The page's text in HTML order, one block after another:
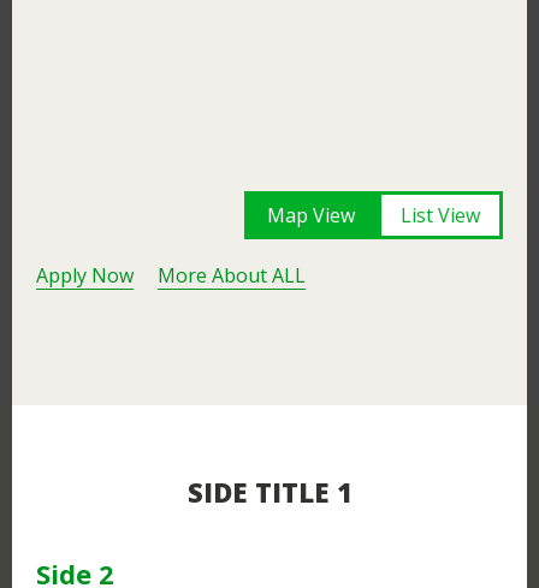
Map View List View
Apply Now More About ALL
SIDE TITLE 1
Side 2